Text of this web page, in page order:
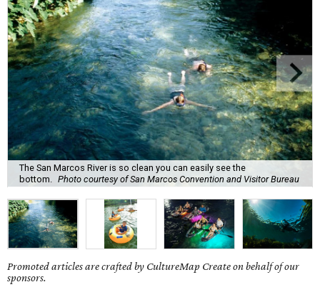
The San Marcos River is so clean you can easily see the
bottom.
Photo courtesy of San Marcos Convention and Visitor Bureau
Promoted articles are crafted by CultureMap Create on behalf of our
sponsors.